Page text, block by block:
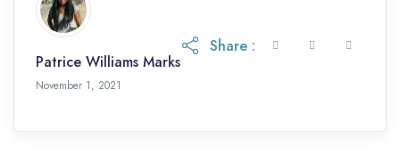
Patrice Williams Marks
November 1, 2021
Share :